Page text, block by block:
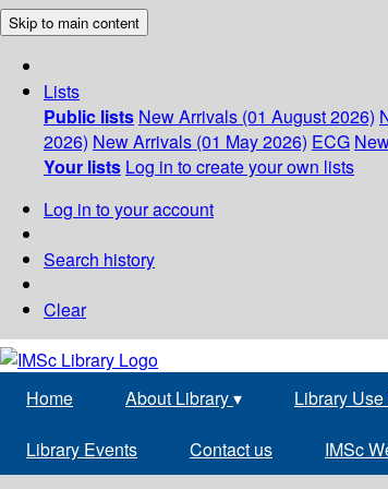
Skip to main content
Lists
Public lists New Arrivals (01 August 2026)
2026) New Arrivals (01 May 2026) ECG
Your lists Log in to create your own lists
Log in to your account
Search history
Clear
Home About Library▾ Library
Library Events Contact us IMSc